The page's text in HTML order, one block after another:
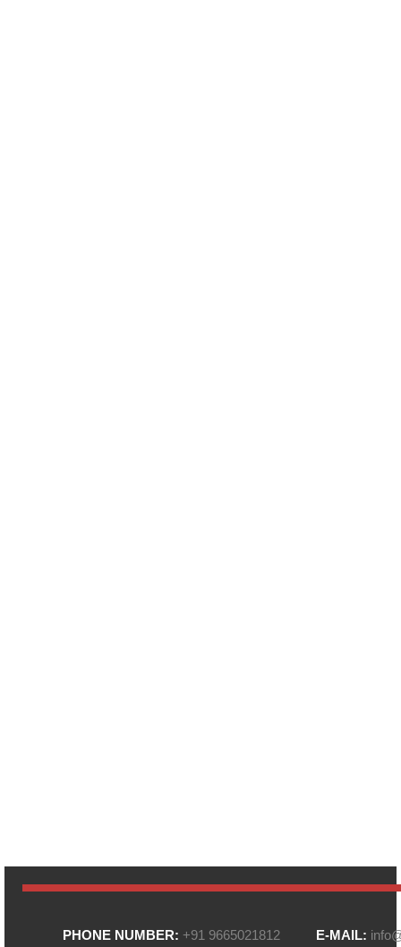
PHONE NUMBER: +91 9665021812 E-MAIL: